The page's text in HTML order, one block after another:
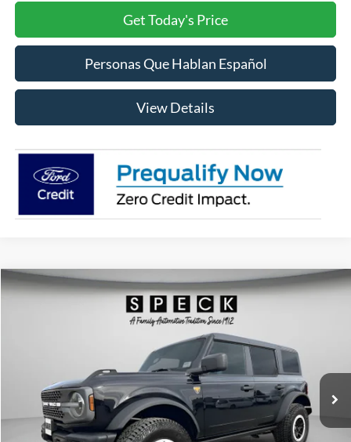
Get Today's Price
Personas Que Hablan Español
View Details
2026Ford BroncoBadlands
FA58465Model:E9B
Ext.
FINANCE
$66,720
SPECK PRICE
Compare Vehicle